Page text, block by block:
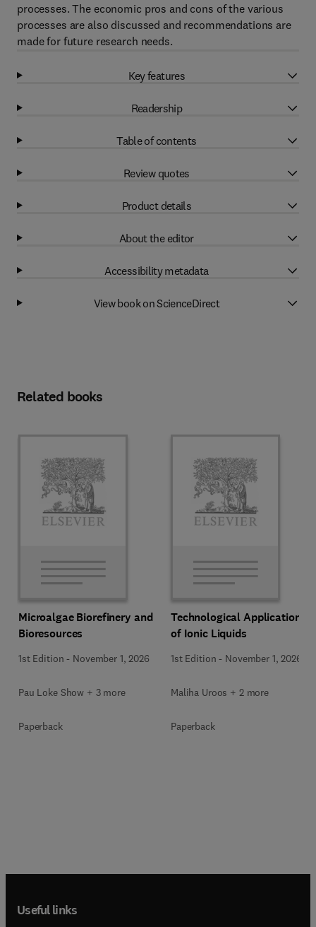
processes. The economic pros and cons of the various
processes are also discussed and recommendations are
made for future research needs.
Key features
Readership
Table of contents
Review quotes
Product details
About the editor
Accessibility metadata
View book on ScienceDirect
Related books
Microalgae Biorefinery and
Bioresources
1st Edition - November 1, 2026
Pau Loke Show + 3 more
Paperback
Technological Applications
of Ionic Liquids
1st Edition - November 1, 2026
Maliha Uroos + 2 more
Paperback
Useful links